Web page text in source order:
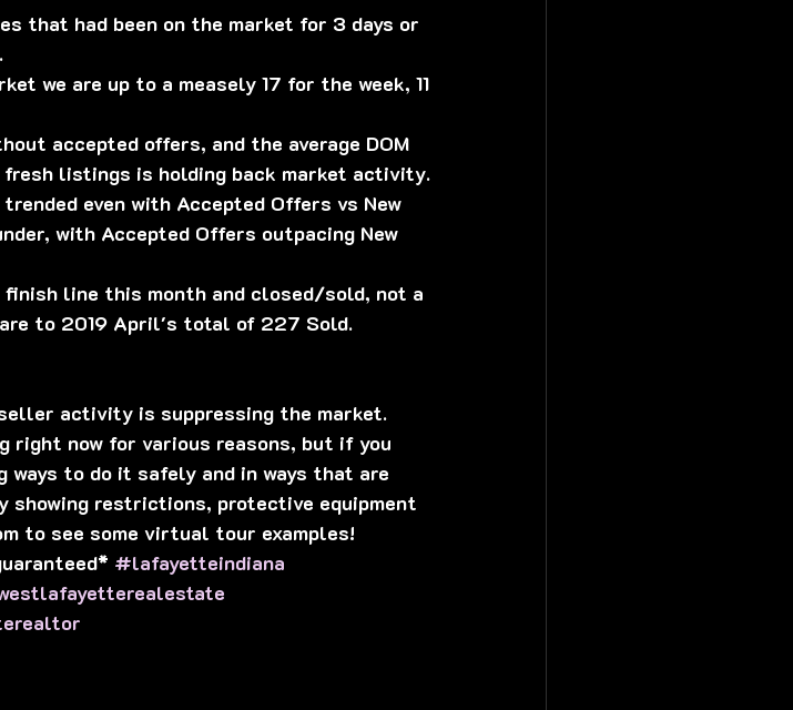
that had been on the market for 3 days or
we are up to a measely 17 for the week, 11
accepted offers, and the average DOM
listings is holding back market activity.
even with Accepted Offers vs New
with Accepted Offers outpacing New
finish line this month and closed/sold, not a
to 2019 April's total of 227 Sold.
activity is suppressing the market.
right now for various reasons, but if you
to do it safely and in ways that are
showing restrictions, protective equipment
to see some virtual tour examples!
#lafayetteindiana